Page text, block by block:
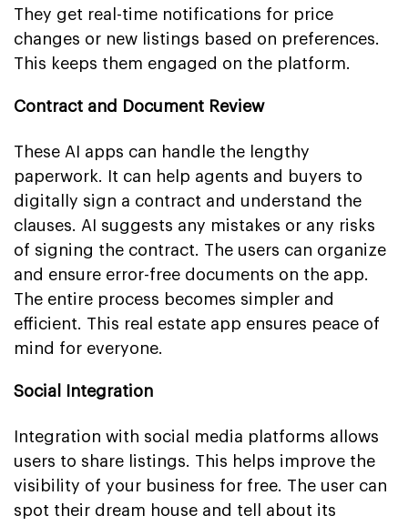
They get real-time notifications for price
changes or new listings based on preferences.
This keeps them engaged on the platform.
Contract and Document Review
These AI apps can handle the lengthy
paperwork. It can help agents and buyers to
digitally sign a contract and understand the
clauses. AI suggests any mistakes or any risks
of signing the contract. The users can organize
and ensure error-free documents on the app.
The entire process becomes simpler and
efficient. This real estate app ensures peace of
mind for everyone.
Social Integration
Integration with social media platforms allows
users to share listings. This helps improve the
visibility of your business for free. The user can
spot their dream house and tell about its